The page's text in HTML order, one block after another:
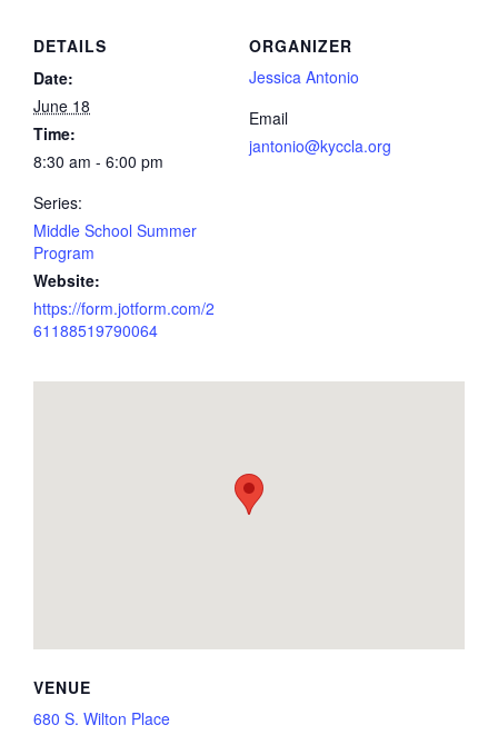
DETAILS
Date:
June 18
Time:
8:30 am - 6:00 pm
Series:
Middle School Summer
Program
Website:
https://form.jotform.com/2
61188519790064
ORGANIZER
Jessica Antonio
Email
jantonio@kyccla.org
VENUE
680 S. Wilton Place